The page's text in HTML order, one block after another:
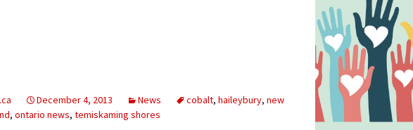
December 4, 2013 News cobalt, haileybury, new
, ontario news, temiskaming shores